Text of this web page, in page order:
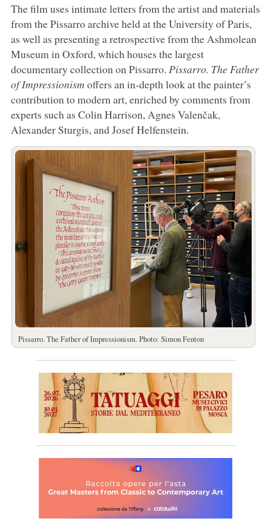
The film uses intimate letters from the artist and materials
from the Pissarro archive held at the University of Paris,
as well as presenting a retrospective from the Ashmolean
Museum in Oxford, which houses the largest
documentary collection on Pissarro. Pissarro. The Father
of Impressionism offers an in-depth look at the painter’s
contribution to modern art, enriched by comments from
experts such as Colin Harrison, Agnes Valenčak,
Alexander Sturgis, and Josef Helfenstein.
Pissarro. The Father of Impressionism. Photo: Simon Fenton